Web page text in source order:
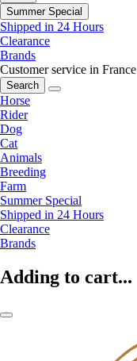
Summer Special
Shipped in 24 Hours
Clearance
Brands
Customer service in France
Search
Horse
Rider
Dog
Cat
Animals
Breeding
Farm
Summer Special
Shipped in 24 Hours
Clearance
Brands
Adding to cart...